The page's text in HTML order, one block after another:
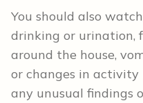
You should also
drinking or urination,
around the house,
or changes in activity
any unusual findings